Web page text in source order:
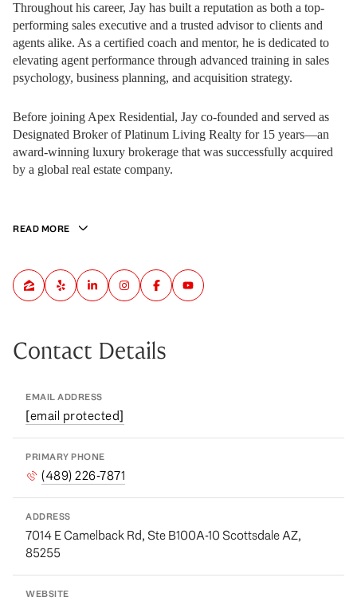
Throughout his career, Jay has built a reputation as both a top-
performing sales executive and a trusted advisor to clients and
agents alike. As a certified coach and mentor, he is dedicated to
elevating agent performance through advanced training in sales
psychology, business planning, and acquisition strategy.
Before joining Apex Residential, Jay co-founded and served as
Designated Broker of Platinum Living Realty for 15 years—an
award-winning luxury brokerage that was successfully acquired
by a global real estate company.
READ MORE
Contact Details
EMAIL ADDRESS
[email protected]
PRIMARY PHONE
(489) 226-7871
ADDRESS
7014 E Camelback Rd, Ste B100A-10 Scottsdale AZ,
85255
WEBSITE